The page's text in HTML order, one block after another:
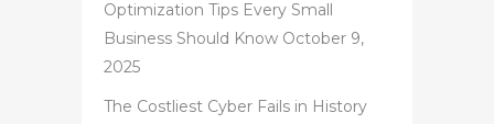
Optimization Tips Every Small
Business Should Know October 9,
2025
The Costliest Cyber Fails in History